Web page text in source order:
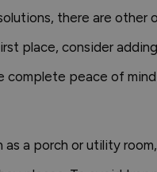
there are
place, consider
peace of
a porch or utility